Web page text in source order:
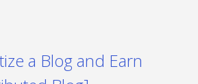
a Blog and Earn